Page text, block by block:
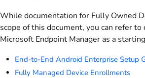
While documentation for Fully Owned
scope of this document, you can refer
Microsoft Endpoint Manager as a
End-to-End Android Enterprise Setup
Fully Managed Device Enrollments